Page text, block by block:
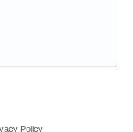
Policy